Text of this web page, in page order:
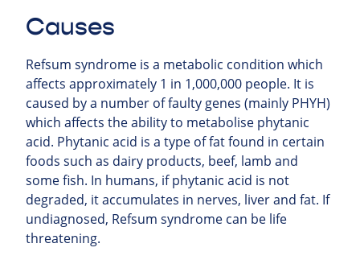
Causes
Refsum syndrome is a metabolic condition which
affects approximately 1 in 1,000,000 people. It is
caused by a number of faulty genes (mainly PHYH)
which affects the ability to metabolise phytanic
acid. Phytanic acid is a type of fat found in certain
foods such as dairy products, beef, lamb and
some fish. In humans, if phytanic acid is not
degraded, it accumulates in nerves, liver and fat. If
undiagnosed, Refsum syndrome can be life
threatening.